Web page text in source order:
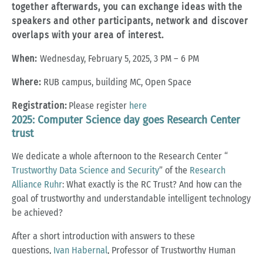
together afterwards, you can exchange ideas with the
speakers and other participants, network and discover
overlaps with your area of interest.
When: Wednesday, February 5, 2025, 3 PM – 6 PM
Where:RUB campus, building MC, Open Space
Registration:Please register here
2025: Computer Science day goes Research Center
trust
We dedicate a whole afternoon to the Research Center “
Trustworthy Data Science and Security” of the Research
Alliance Ruhr: What exactly is the RC Trust? And how can the
goal of trustworthy and understandable intelligent technology
be achieved?
After a short introduction with answers to these
questions, Ivan Habernal, Professor of Trustworthy Human